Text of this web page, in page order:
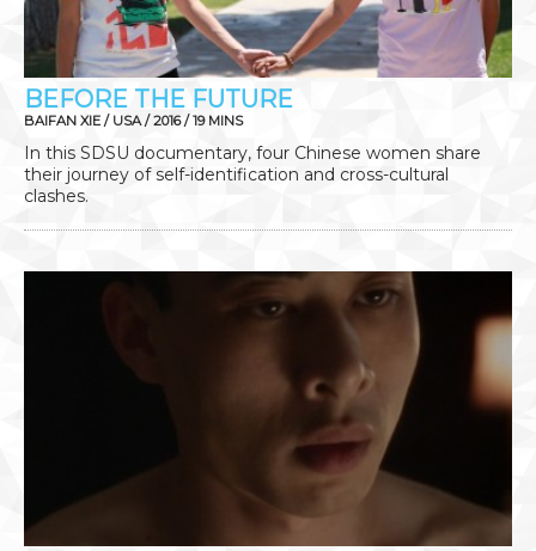
BEFORE THE FUTURE
BAIFAN XIE / USA / 2016 / 19 MINS
In this SDSU documentary, four Chinese women share
their journey of self-identification and cross-cultural
clashes.